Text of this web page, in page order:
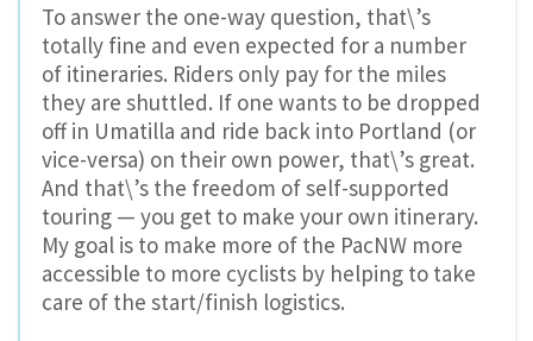
To answer the one-way question, that\’s
totally fine and even expected for a number
of itineraries. Riders only pay for the miles
they are shuttled. If one wants to be dropped
off in Umatilla and ride back into Portland (or
vice-versa) on their own power, that\’s great.
And that\’s the freedom of self-supported
touring — you get to make your own itinerary.
My goal is to make more of the PacNW more
accessible to more cyclists by helping to take
care of the start/finish logistics.